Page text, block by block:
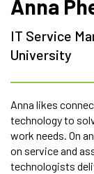
Anna
IT Service
University
Anna likes
technology to
work needs. On
on service and
technologists